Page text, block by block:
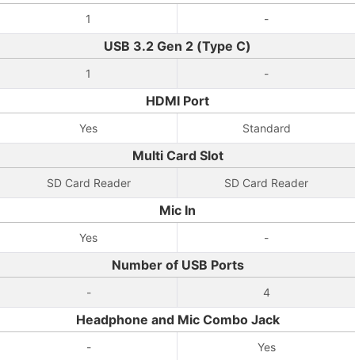
1 -
USB 3.2 Gen 2 (Type C)
1 -
HDMI Port
Yes Standard
Multi Card Slot
SD Card Reader SD Card Reader
Mic In
Yes -
Number of USB Ports
- 4
Headphone and Mic Combo Jack
- Yes